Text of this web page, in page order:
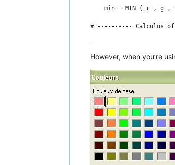
min = MIN ( r , g ,
# ----------
    c = max - min
# ----------
    IF c = 0 THEN
h = 0        # in
    ELSE
IF max = g THEN h
IF max = b THEN h
However, when you’re